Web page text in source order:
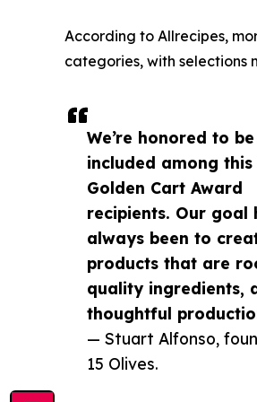
We’re honored to be
included among this
Golden Cart Award
recipients. Our goal
always been to
products that are
quality ingredients,
thoughtful
— Stuart Alfonso,
15 Olives.
According to Allrecipes,
categories, with selections